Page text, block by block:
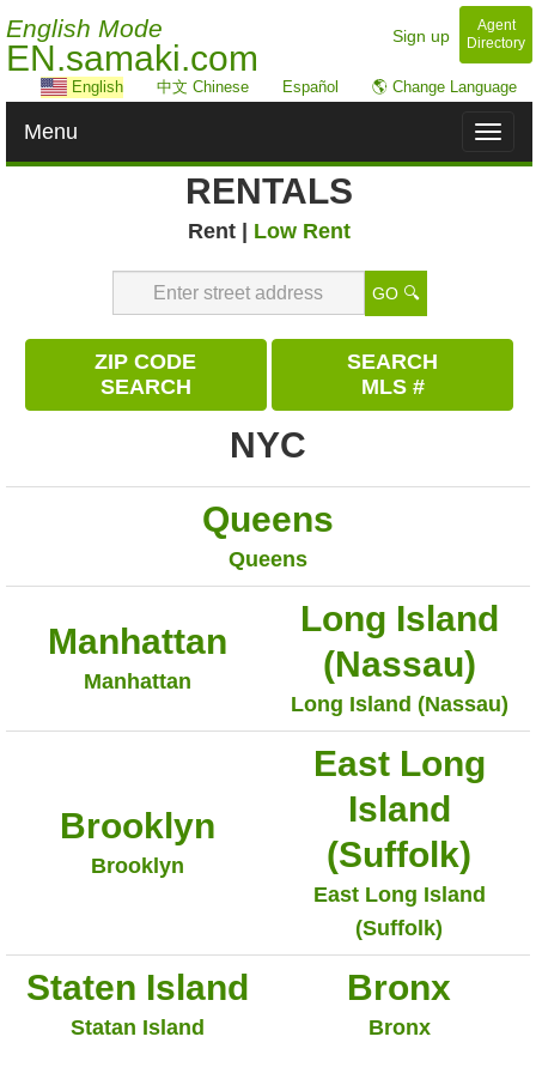
English Mode
EN.samaki.com
Sign up
Agent
Directory
English 中文 Chinese Español 🌎 Change Language
Toggle
Menu
RENTALS
Rent | Low Rent
GO 🔍
ZIP CODE
SEARCH
SEARCH
MLS #
NYC
Queens
Queens
Manhattan
Manhattan
Long Island
(Nassau)
Long Island (Nassau)
Brooklyn
Brooklyn
East Long
Island
(Suffolk)
East Long Island
(Suffolk)
Staten Island
Statan Island
Bronx
Bronx